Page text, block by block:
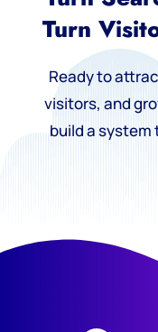
Turn
Ready to
visitors, and
build a